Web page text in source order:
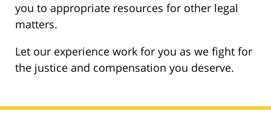
you to appropriate resources for other legal
matters.
Let our experience work for you as we fight for
the justice and compensation you deserve.